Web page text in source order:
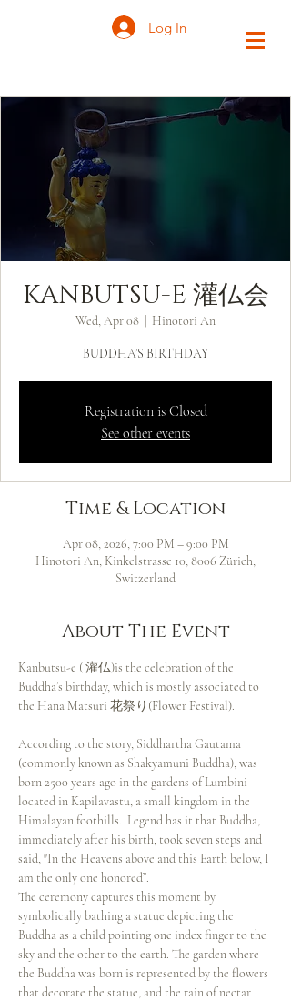
Log In
KANBUTSU-E 灌仏会
Wed, Apr 08 Hinotori An
BUDDHA’S BIRTHDAY
Registration is Closed
See other events
Time & Location
Apr 08, 2026, 7:00 PM – 9:00 PM
Hinotori An, Kinkelstrasse 10, 8006 Zürich,
Switzerland
About The Event
Kanbutsu-e ( 灌仏)is the celebration of the
Buddha’s birthday, which is mostly associated to
the Hana Matsuri 花祭り(Flower Festival).
According to the story, Siddhartha Gautama
(commonly known as Shakyamuni Buddha), was
born 2500 years ago in the gardens of Lumbini
located in Kapilavastu, a small kingdom in the
Himalayan foothills.  Legend has it that Buddha,
immediately after his birth, took seven steps and
said, "In the Heavens above and this Earth below, I
am the only one honored”.
The ceremony captures this moment by
symbolically bathing a statue depicting the
Buddha as a child pointing one index finger to the
sky and the other to the earth. The garden where
the Buddha was born is represented by the flowers
that decorate the statue, and the rain of nectar